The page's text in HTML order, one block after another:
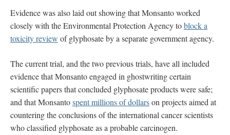
Evidence was also laid out showing that Monsanto worked
closely with the Environmental Protection Agency toblock a
toxicity review of glyphosate by a separate government agency.
The current trial, and the two previous trials, have all included
evidence that Monsanto engaged in ghostwriting certain
scientific papers that concluded glyphosate products were safe;
and that Monsantospent millions of dollarson projects aimed at
countering the conclusions of the international cancer scientists
who classified glyphosate as a probable carcinogen.